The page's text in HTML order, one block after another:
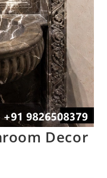
Decor